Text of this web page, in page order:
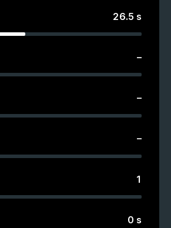
26.5 s
–
–
–
1
0 s